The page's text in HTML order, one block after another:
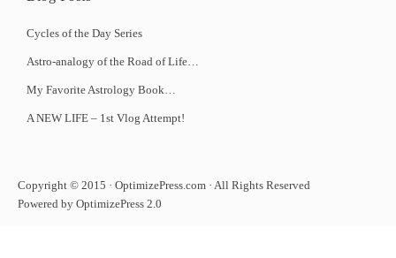
Cycles of the Day Series
Astro-analogy of the Road of Life…
My Favorite Astrology Book…
A NEW LIFE – 1st Vlog Attempt!
Copyright © 2015 · OptimizePress.com · All Rights Reserved
Powered by OptimizePress 2.0